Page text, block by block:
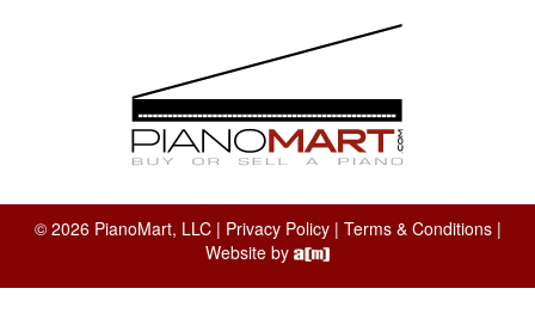
© 2026 PianoMart, LLC | Privacy Policy| Terms & Conditions|
Website by